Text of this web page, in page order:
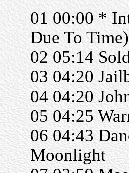
01 00:00 *
Due To Time)
02 05:14
03 04:20
04 04:20
05 04:25
06 04:43
Moonlight